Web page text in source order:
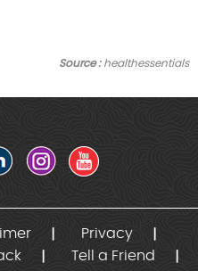
Source :healthessentials
Privacy
Tell a Friend